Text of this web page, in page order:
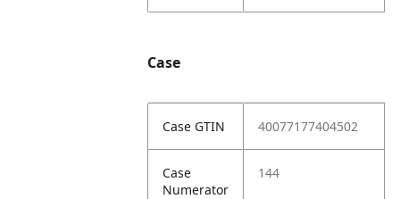
Case
Case GTIN 40077177404502
Case
Numerator
144